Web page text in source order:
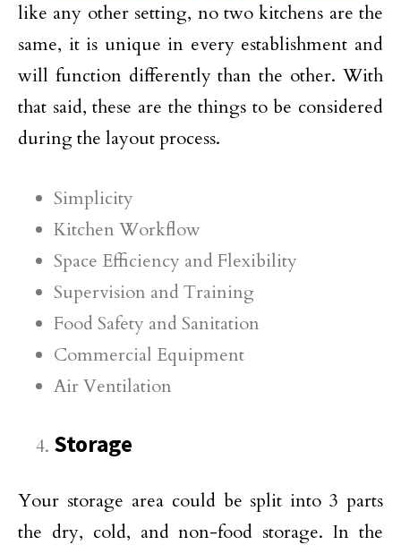
like any other setting, no two kitchens are the
same, it is unique in every establishment and
will function differently than the other. With
that said, these are the things to be considered
during the layout process.
Simplicity
Kitchen Workflow
Space Efficiency and Flexibility
Supervision and Training
Food Safety and Sanitation
Commercial Equipment
Air Ventilation
Storage
Your storage area could be split into 3 parts
the dry, cold, and non-food storage. In the